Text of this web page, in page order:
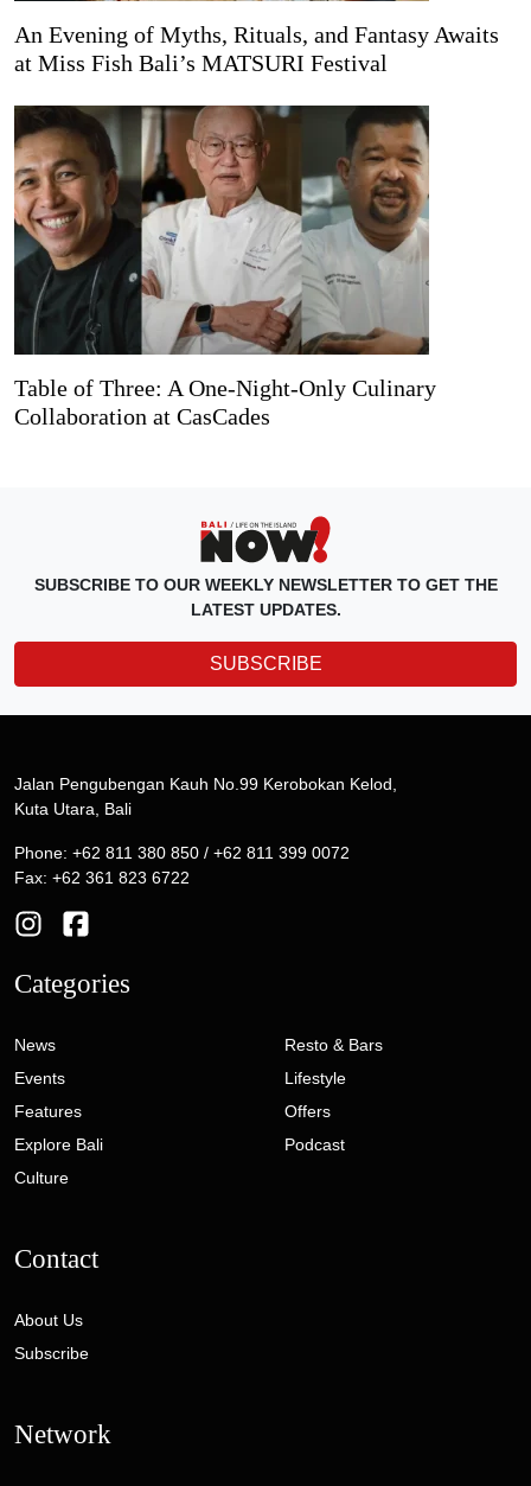
An Evening of Myths, Rituals, and Fantasy Awaits
at Miss Fish Bali’s MATSURI Festival
Table of Three: A One-Night-Only Culinary
Collaboration at CasCades
SUBSCRIBE TO OUR WEEKLY NEWSLETTER TO GET THE
LATEST UPDATES.
SUBSCRIBE
Jalan Pengubengan Kauh No.99 Kerobokan Kelod,
Kuta Utara, Bali
Phone: +62 811 380 850 / +62 811 399 0072
Fax: +62 361 823 6722
Categories
News
Events
Features
Explore Bali
Culture
Resto & Bars
Lifestyle
Offers
Podcast
Contact
About Us
Subscribe
Network